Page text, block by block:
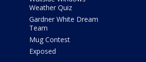
Weather Quiz
Gardner White Dream
Team
Mug Contest
Exposed